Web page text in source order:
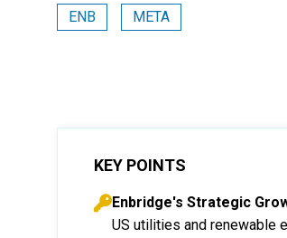
ENB META
KEY POINTS
Enbridge's Strategic
US utilities and renewable